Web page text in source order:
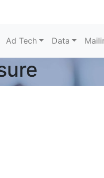
Ad Tech Data